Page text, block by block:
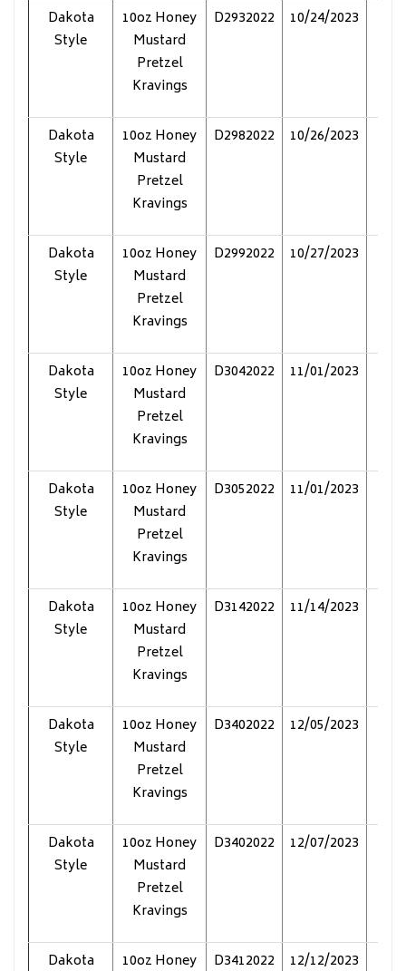
Dakota
Style
10oz Honey
Mustard
Pretzel
Kravings
D2932022 10/24/2023
Dakota
Style
10oz Honey
Mustard
Pretzel
Kravings
D2982022 10/26/2023
Dakota
Style
10oz Honey
Mustard
Pretzel
Kravings
D2992022 10/27/2023
Dakota
Style
10oz Honey
Mustard
Pretzel
Kravings
D3042022 11/01/2023
Dakota
Style
10oz Honey
Mustard
Pretzel
Kravings
D3052022 11/01/2023
Dakota
Style
10oz Honey
Mustard
Pretzel
Kravings
D3142022 11/14/2023
Dakota
Style
10oz Honey
Mustard
Pretzel
Kravings
D3402022 12/05/2023
Dakota
Style
10oz Honey
Mustard
Pretzel
Kravings
D3402022 12/07/2023
Dakota
10oz Honey
D3412022 12/12/2023